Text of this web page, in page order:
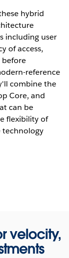
hybrid
including user
of access,
before
reference
combine the
Core, and
can be
flexibility of
technology
velocity,